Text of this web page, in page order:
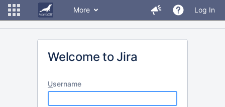
More Log In
Welcome to Jira
Username